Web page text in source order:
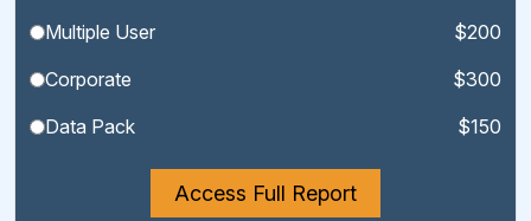
Multiple User
$200
Corporate
$300
Data Pack
$150
Access Full Report